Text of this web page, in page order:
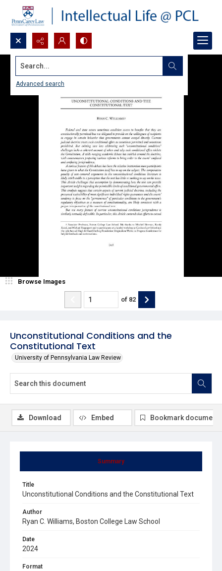
Search...
Advanced search
Unconstitutional Conditions and the
Constitutional Text
University of Pennsylvania Law Review
Browse Images
of 82
Summary
Title
Unconstitutional Conditions and the Constitutional Text
Author
Ryan C. Williams, Boston College Law School
Date
2024
Format
Download Embed Bookmark document